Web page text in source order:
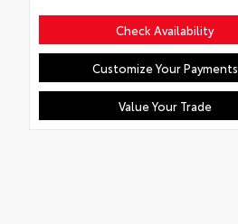
Check Availability
Customize Your Payments
Value Your Trade